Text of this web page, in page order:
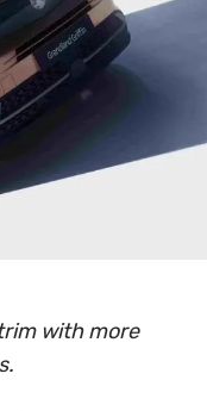
with more